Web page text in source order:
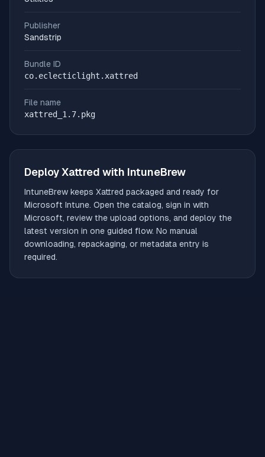
Publisher
Sandstrip
Bundle ID
co.eclecticlight.xattred
File name
xattred_1.7.pkg
DeployXattred with IntuneBrew
IntuneBrew keeps Xattred packaged and ready for
Microsoft Intune. Open the catalog, sign in with
Microsoft, review the upload options, and deploy the
latest version in one guided flow. No manual
downloading, repackaging, or metadata entry is
required.